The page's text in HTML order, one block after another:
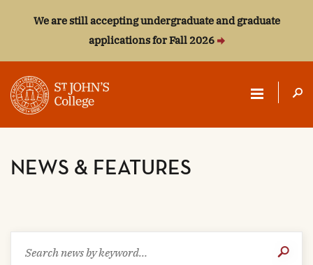
We are still accepting undergraduate and graduate
applications for Fall 2026
ST.
JOHN'S
NEWS & FEATURES
news
Submit
Search